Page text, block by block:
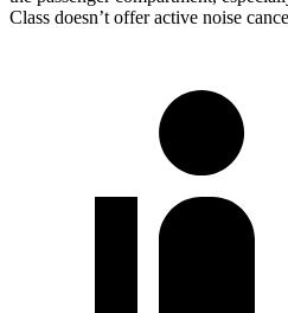
Class doesn’t offer active noise